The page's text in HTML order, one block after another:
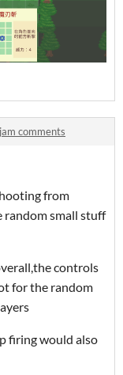
comments
from
random small stuff
controls
for the random
firing would also